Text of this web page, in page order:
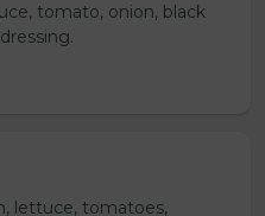
tomato, onion, black
lettuce, tomatoes,